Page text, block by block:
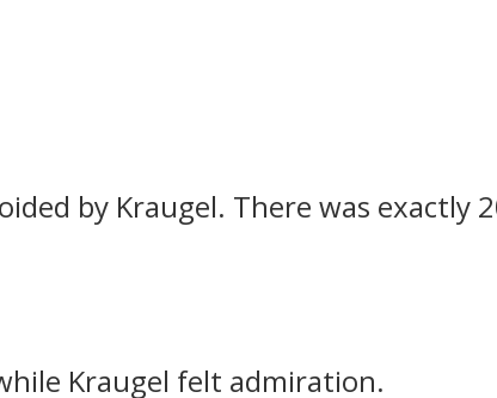
by Kraugel. There was exactly
Kraugel felt admiration.